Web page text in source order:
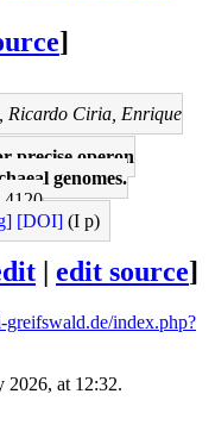
]
Ricardo Ciria, Enrique
precise operon
genomes.
4120
[DOI] (I p)
edit source]
index.php?
2026, at 12:32.